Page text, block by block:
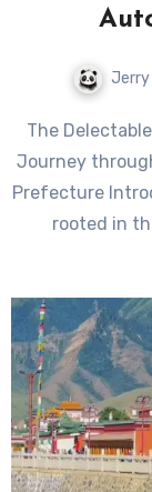
Jerry
The Delectable World of Gannan Tsampa – A Culinary
Journey
Prefecture
rooted in